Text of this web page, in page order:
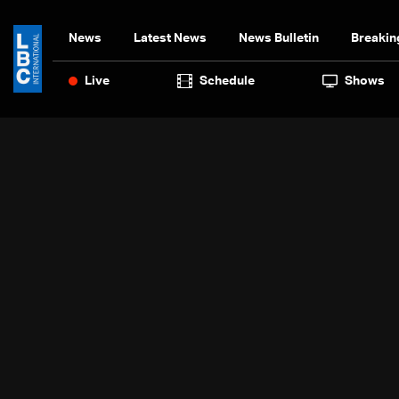
News Latest News News Bulletin
Live Schedule Shows